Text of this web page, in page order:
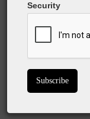
What we love:
Provides a
Paracord
BUY ON
Security